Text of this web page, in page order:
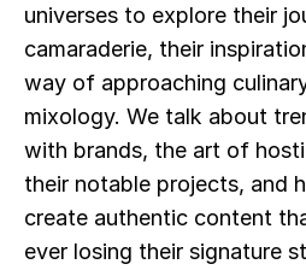
universes to explore their
camaraderie, their
way of approaching
mixology. We talk about
with brands, the art of
their notable projects, and
create authentic content
ever losing their signature